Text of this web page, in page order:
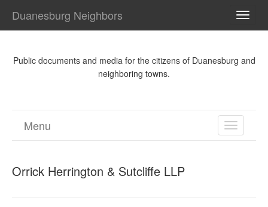
Duanesburg Neighbors
Public documents and media for the citizens of Duanesburg and
neighboring towns.
TOGGLE
Menu
Orrick Herrington & Sutcliffe LLP